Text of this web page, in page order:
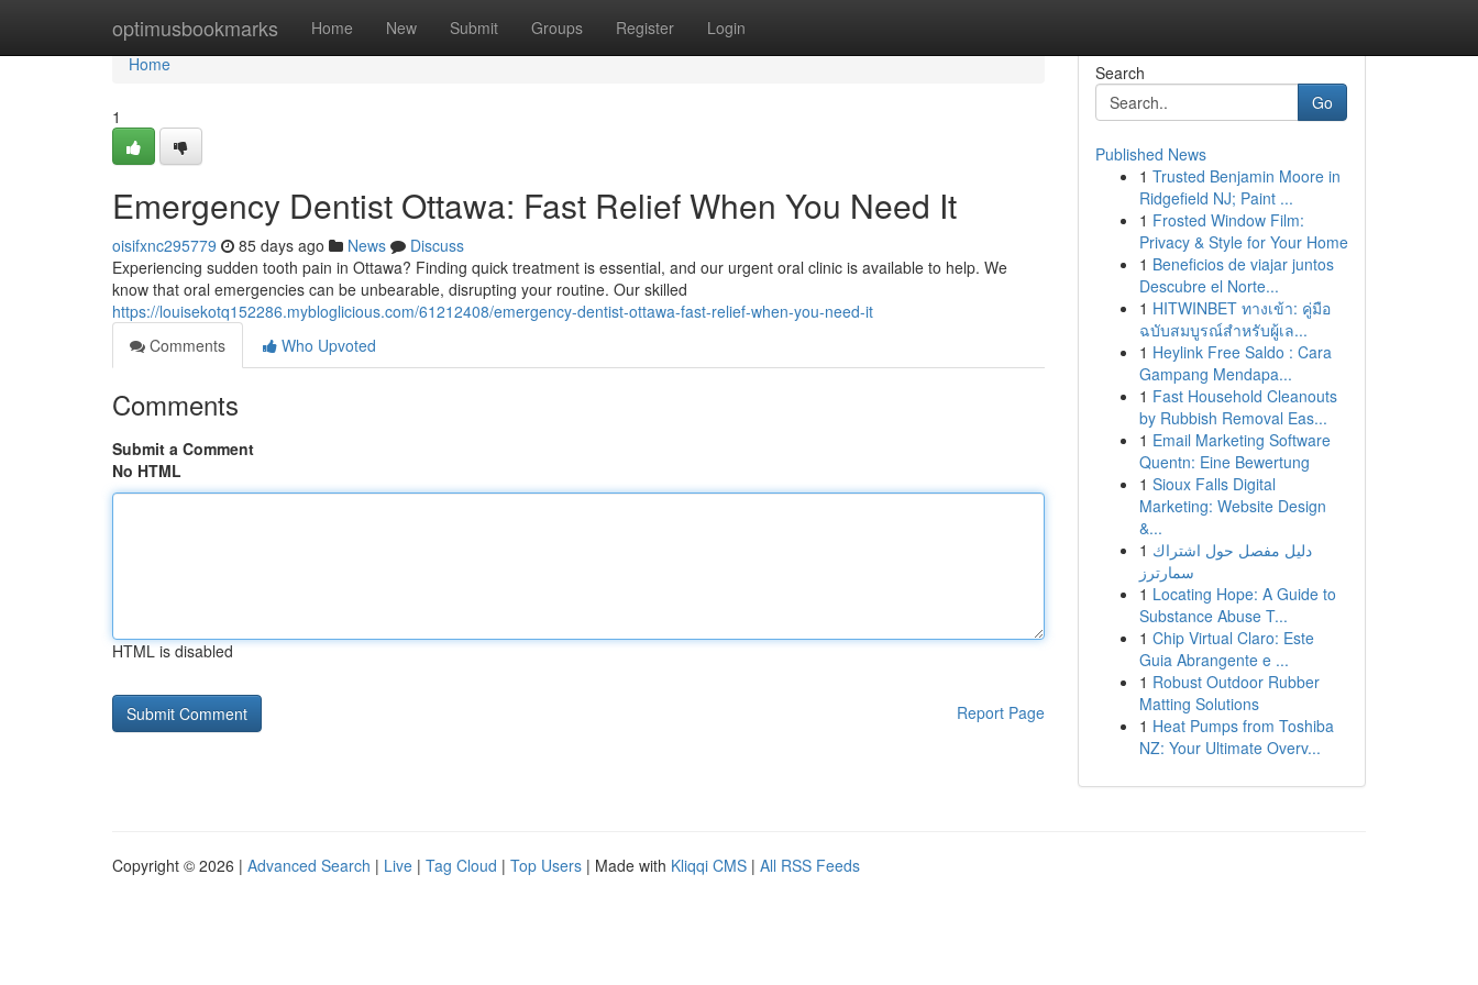
optimusbookmarks Home New Submit Groups Register Login
Home
Home
1
Emergency Dentist Ottawa: Fast Relief When You Need It
oisifxnc295779 85 days ago News
Discuss
Experiencing sudden tooth pain in Ottawa? Finding quick treatment is essential, and our urgent oral clinic is available to help. We
know that oral emergencies can be unbearable, disrupting your routine. Our skilled
https://louisekotq152286.mybloglicious.com/61212408/emergency-dentist-ottawa-fast-relief-when-you-need-it
Comments
Who Upvoted
Comments
Submit a Comment
No HTML
HTML is disabled
Report Page
Search
Go
Published News
1 Trusted Benjamin Moore in
Ridgefield NJ; Paint ...
1 Frosted Window Film:
Privacy & Style for Your Home
1 Beneficios de viajar juntos
Descubre el Norte...
1 HITWINBET ทางเข้า: คู่มือ
ฉบับสมบูรณ์สำหรับผู้เล...
1 Heylink Free Saldo : Cara
Gampang Mendapa...
1 Fast Household Cleanouts
by Rubbish Removal Eas...
1 Email Marketing Software
Quentn: Eine Bewertung
1 Sioux Falls Digital
Marketing: Website Design
&...
1 دليل مفصل حول اشتراك
سمارترز
1 Locating Hope: A Guide to
Substance Abuse T...
1 Chip Virtual Claro: Este
Guia Abrangente e ...
1 Robust Outdoor Rubber
Matting Solutions
1 Heat Pumps from Toshiba
NZ: Your Ultimate Overv...
Copyright © 2026 | Advanced Search | Live | Tag Cloud | Top Users | Made with Kliqqi CMS | All RSS Feeds